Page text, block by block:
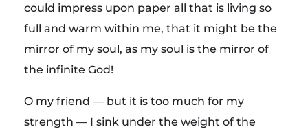
could impress upon paper all that is living so
full and warm within me, that it might be the
mirror of my soul, as my soul is the mirror of
the infinite God!
O my friend — but it is too much for my
strength — I sink under the weight of the